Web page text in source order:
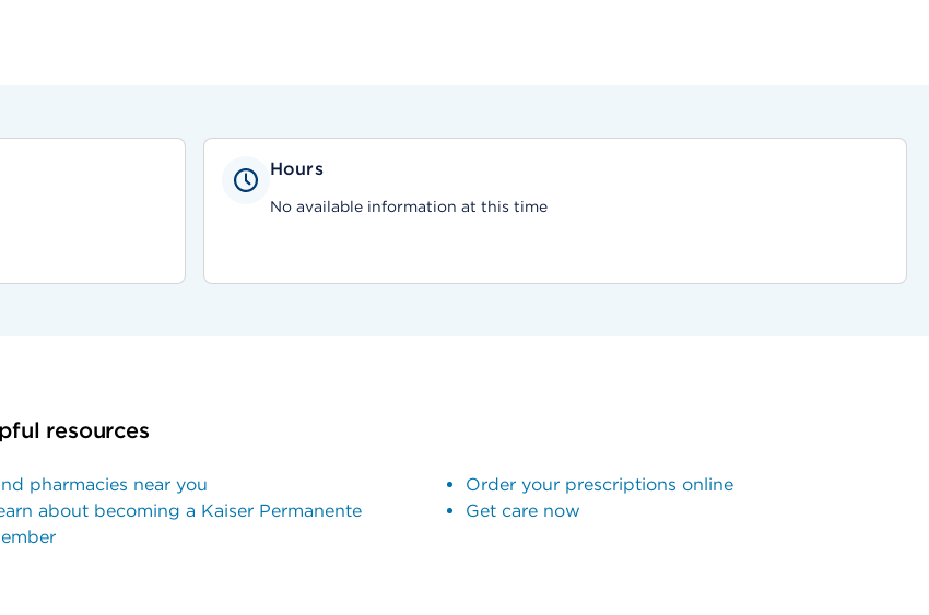
Hours
No available information at this time
resources
pharmacies near you
about becoming a Kaiser Permanente
Order your prescriptions online
Get care now